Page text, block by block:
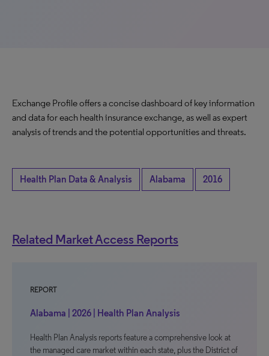
Exchange Profile offers a concise dashboard of key information
and data for each health insurance exchange, as well as expert
analysis of trends and the potential opportunities and threats.
Health Plan Data & Analysis Alabama 2016
Related Market Access Reports
REPORT
Alabama | 2026 | Health Plan Analysis
Health Plan Analysis reports feature a comprehensive look at
the managed care market within each state, plus the District of